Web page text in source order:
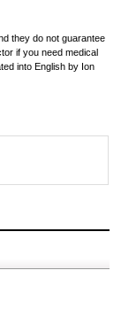
they do not guarantee
if you need medical
into English by Ion